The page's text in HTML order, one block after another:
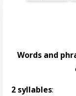
Words and
2 syllables: